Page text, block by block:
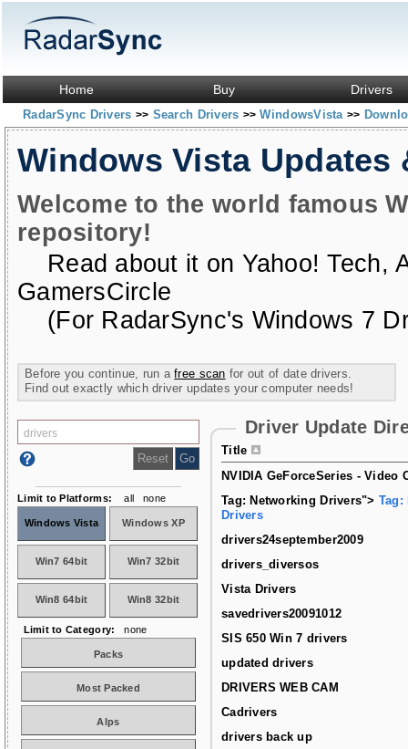
Home Buy Drivers
RadarSync Drivers >> Search Drivers >> WindowsVista >>
Windows Vista Updates
Welcome to the world famous
repository!
Read about it on Yahoo! Tech,
GamersCircle
(For RadarSync's Windows 7
Before you continue, run afree scan for out of date drivers.
Find out exactly which driver updates your computer needs!
Driver Update
Title
NVIDIA GeForceSeries - Video
Tag: Networking Drivers"> Tag:
Drivers
drivers24september2009
drivers_diversos
Vista Drivers
savedrivers20091012
SIS 650 Win 7 drivers
updated drivers
DRIVERS WEB CAM
Cadrivers
drivers back up
Limit to Platforms: all none
Windows Vista Windows XP
Win7 64bit Win7 32bit
Win8 64bit Win8 32bit
Limit to Category: none
Packs
Most Packed
Alps